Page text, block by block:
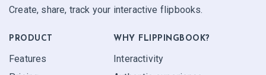
Create, share, track your interactive flipbooks.
PRODUCT
Features
WHY FLIPPINGBOOK?
Interactivity